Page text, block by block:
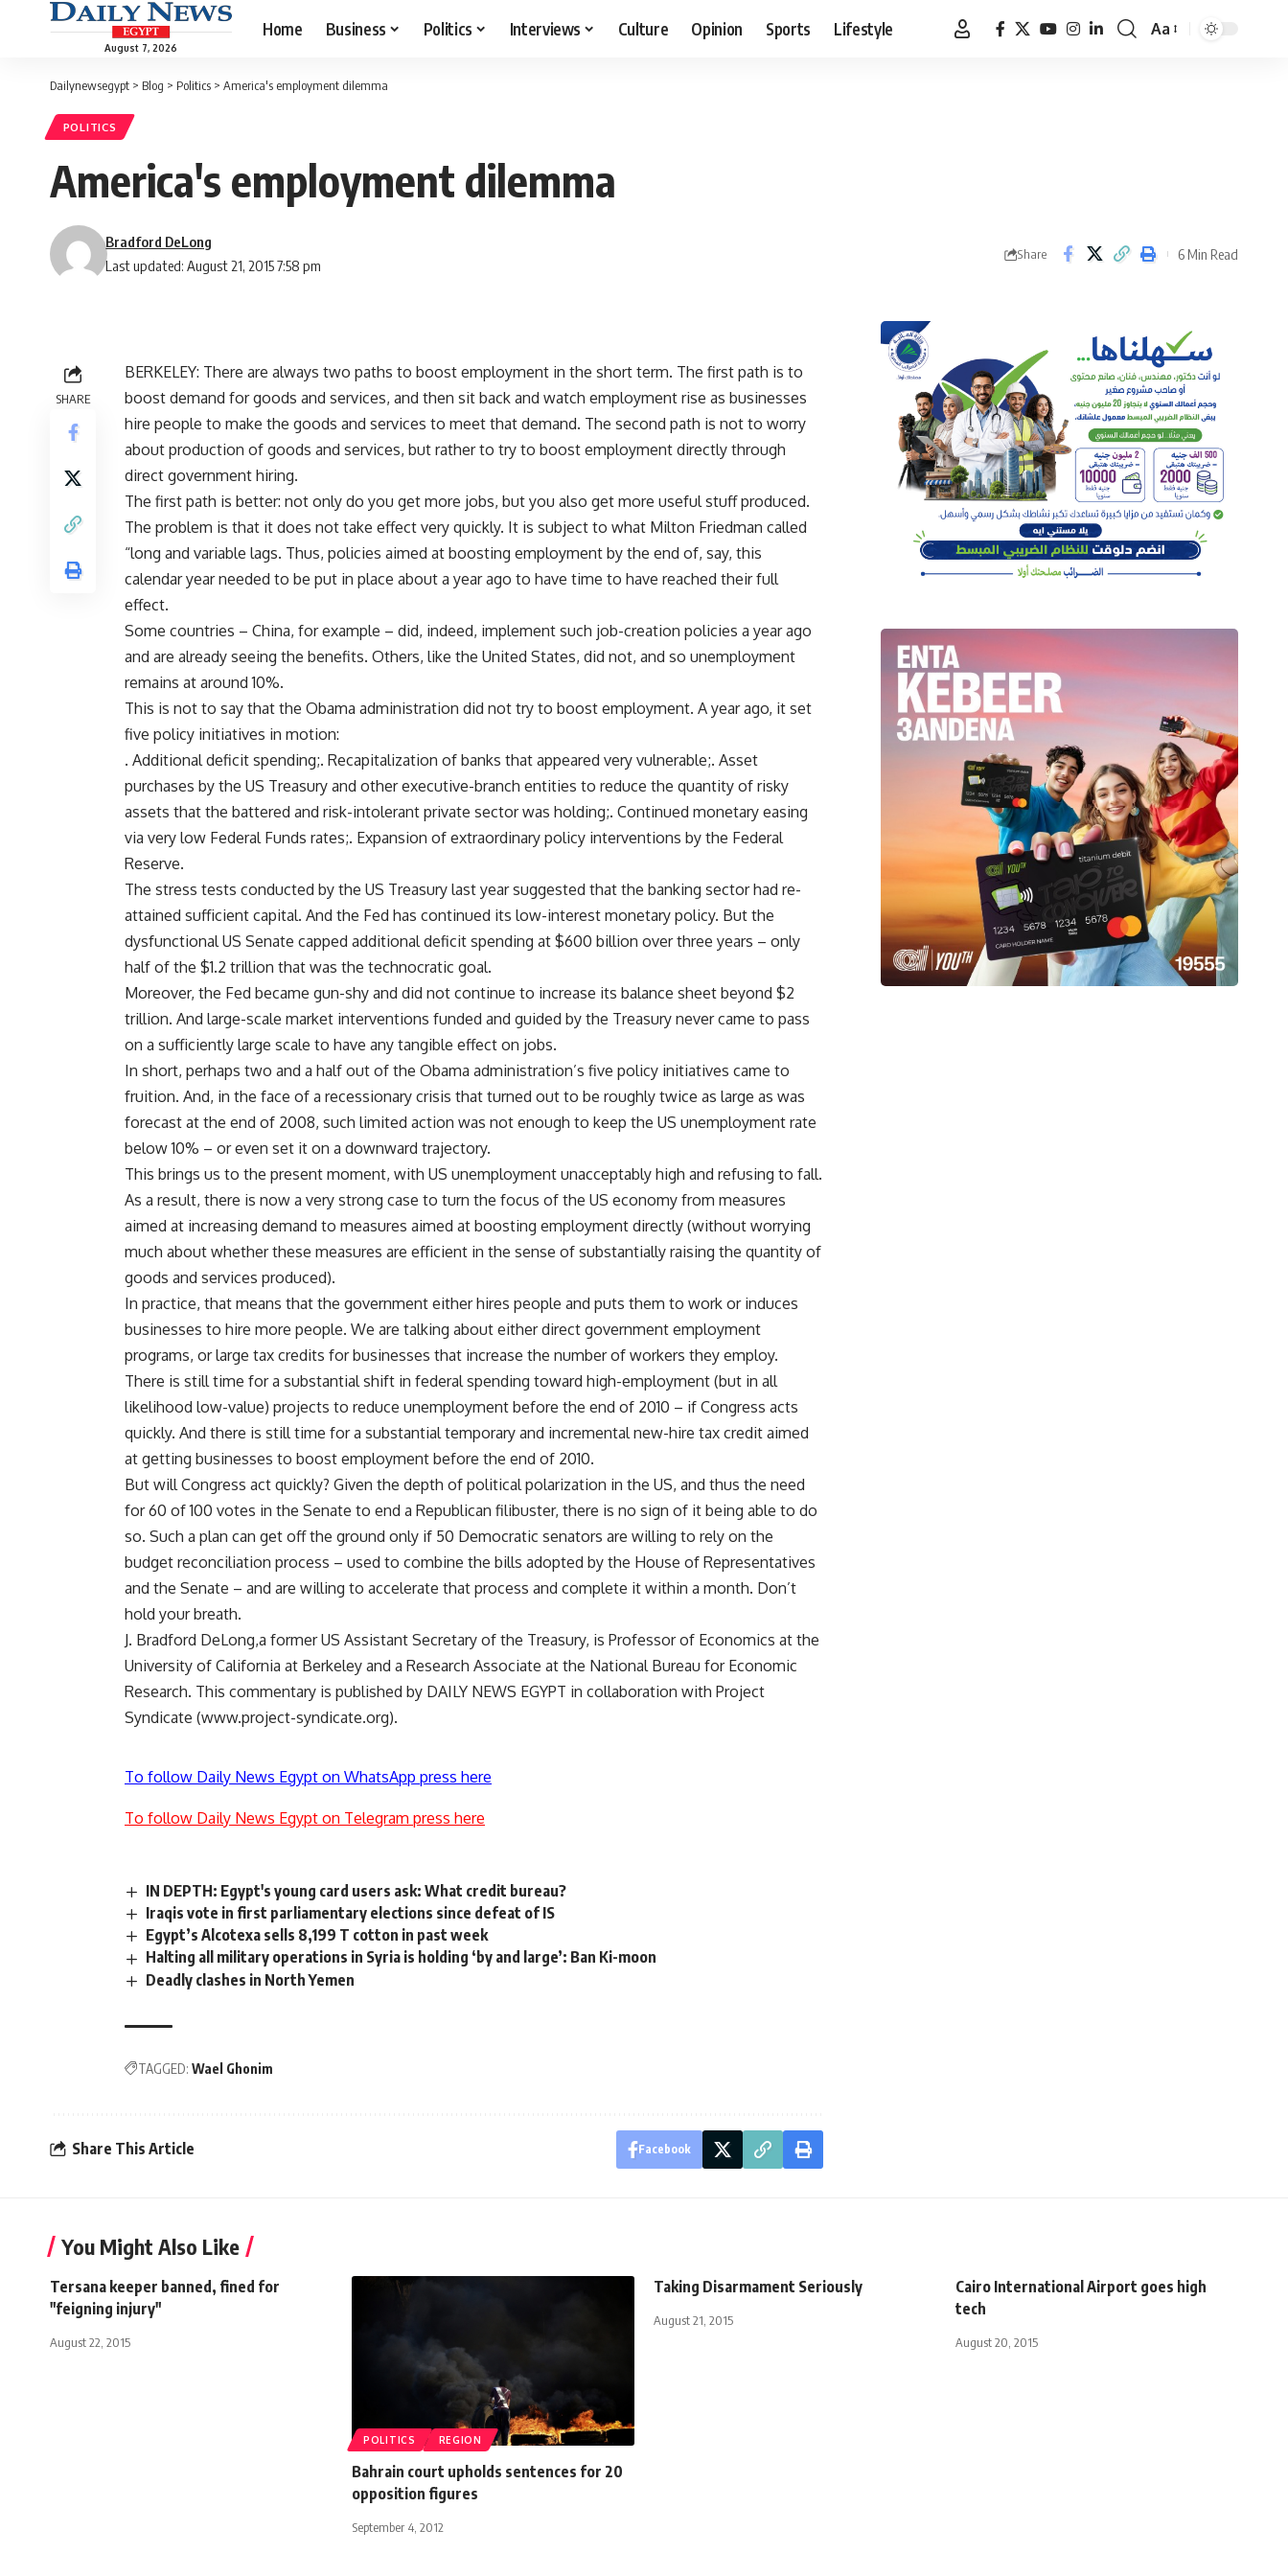
August 7, 2026
Home Business Politics Interviews Culture Opinion Sports Lifestyle
Font
Aa
Dailynewsegypt > Blog > Politics > America's employment dilemma
POLITICS
America's employment dilemma
Last updated: August 21, 2015 7:58 pm
Bradford DeLong
Share 6 Min Read
SHARE
BERKELEY: There are always two paths to boost employment in the short term. The first path is to
boost demand for goods and services, and then sit back and watch employment rise as businesses
hire people to make the goods and services to meet that demand. The second path is not to worry
about production of goods and services, but rather to try to boost employment directly through
direct government hiring.
The first path is better: not only do you get more jobs, but you also get more useful stuff produced.
The problem is that it does not take effect very quickly. It is subject to what Milton Friedman called
“long and variable lags. Thus, policies aimed at boosting employment by the end of, say, this
calendar year needed to be put in place about a year ago to have time to have reached their full
effect.
Some countries – China, for example – did, indeed, implement such job-creation policies a year ago
and are already seeing the benefits. Others, like the United States, did not, and so unemployment
remains at around 10%.
This is not to say that the Obama administration did not try to boost employment. A year ago, it set
five policy initiatives in motion:
. Additional deficit spending;. Recapitalization of banks that appeared very vulnerable;. Asset
purchases by the US Treasury and other executive-branch entities to reduce the quantity of risky
assets that the battered and risk-intolerant private sector was holding;. Continued monetary easing
via very low Federal Funds rates;. Expansion of extraordinary policy interventions by the Federal
Reserve.
The stress tests conducted by the US Treasury last year suggested that the banking sector had re-
attained sufficient capital. And the Fed has continued its low-interest monetary policy. But the
dysfunctional US Senate capped additional deficit spending at $600 billion over three years – only
half of the $1.2 trillion that was the technocratic goal.
Moreover, the Fed became gun-shy and did not continue to increase its balance sheet beyond $2
trillion. And large-scale market interventions funded and guided by the Treasury never came to pass
on a sufficiently large scale to have any tangible effect on jobs.
In short, perhaps two and a half out of the Obama administration’s five policy initiatives came to
fruition. And, in the face of a recessionary crisis that turned out to be roughly twice as large as was
forecast at the end of 2008, such limited action was not enough to keep the US unemployment rate
below 10% – or even set it on a downward trajectory.
This brings us to the present moment, with US unemployment unacceptably high and refusing to fall.
As a result, there is now a very strong case to turn the focus of the US economy from measures
aimed at increasing demand to measures aimed at boosting employment directly (without worrying
much about whether these measures are efficient in the sense of substantially raising the quantity of
goods and services produced).
In practice, that means that the government either hires people and puts them to work or induces
businesses to hire more people. We are talking about either direct government employment
programs, or large tax credits for businesses that increase the number of workers they employ.
There is still time for a substantial shift in federal spending toward high-employment (but in all
likelihood low-value) projects to reduce unemployment before the end of 2010 – if Congress acts
quickly. And there is still time for a substantial temporary and incremental new-hire tax credit aimed
at getting businesses to boost employment before the end of 2010.
But will Congress act quickly? Given the depth of political polarization in the US, and thus the need
for 60 of 100 votes in the Senate to end a Republican filibuster, there is no sign of it being able to do
so. Such a plan can get off the ground only if 50 Democratic senators are willing to rely on the
budget reconciliation process – used to combine the bills adopted by the House of Representatives
and the Senate – and are willing to accelerate that process and complete it within a month. Don’t
hold your breath.
J. Bradford DeLong,a former US Assistant Secretary of the Treasury, is Professor of Economics at the
University of California at Berkeley and a Research Associate at the National Bureau for Economic
Research. This commentary is published by DAILY NEWS EGYPT in collaboration with Project
Syndicate (www.project-syndicate.org).
To follow Daily News Egypt on WhatsApp press here
To follow Daily News Egypt on Telegram press here
IN DEPTH: Egypt's young card users ask: What credit bureau?
Iraqis vote in first parliamentary elections since defeat of IS
Egypt’s Alcotexa sells 8,199 T cotton in past week
Halting all military operations in Syria is holding ‘by and large’: Ban Ki-moon
Deadly clashes in North Yemen
TAGGED: Wael Ghonim
Share This Article Facebook
You Might Also Like
Tersana keeper banned, fined for
"feigning injury"
August 22, 2015
POLITICS REGION
Bahrain court upholds sentences for 20
opposition figures
September 4, 2012
Taking Disarmament Seriously
August 21, 2015
Cairo International Airport goes high
tech
August 20, 2015